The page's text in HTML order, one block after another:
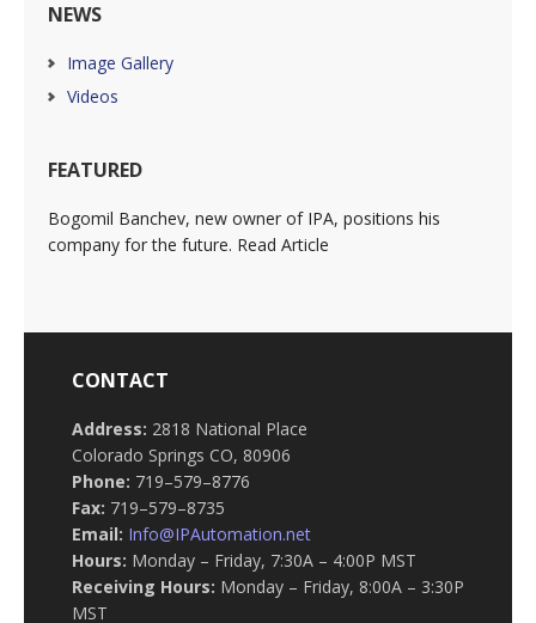
NEWS
Image Gallery
Videos
FEATURED
Bogomil Banchev, new owner of IPA, positions his
company for the future. Read Article
CONTACT
Address: 2818 National Place
Colorado Springs CO, 80906
Phone: 719–579–8776
Fax: 719–579–8735
Email: Info@IPAutomation.net
Hours: Monday – Friday, 7:30A – 4:00P MST
Receiving Hours: Monday – Friday, 8:00A – 3:30P
MST